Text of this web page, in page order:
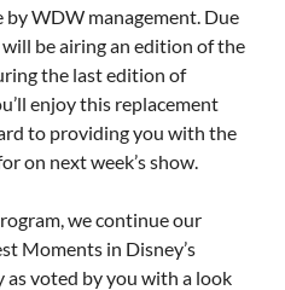
by WDW management. Due
be airing an edition of the
the last edition of
enjoy this replacement
to providing you with the
on next week’s show.
we continue our
Moments in Disney’s
voted by you with a look